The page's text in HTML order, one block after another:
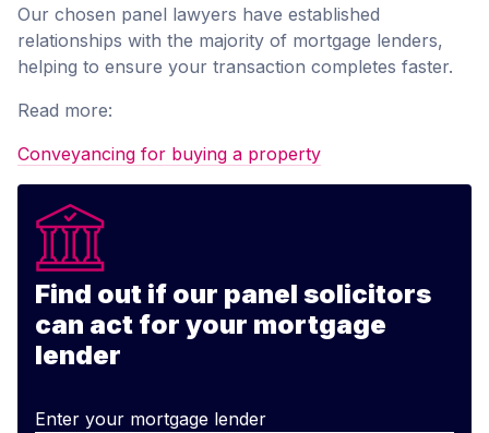
Our chosen panel lawyers have established
relationships with the majority of mortgage lenders,
helping to ensure your transaction completes faster.
Read more:
Conveyancing for buying a property
Find out if our panel solicitors
can act for your mortgage
lender
Enter your mortgage lender